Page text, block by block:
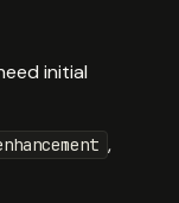
initial
,